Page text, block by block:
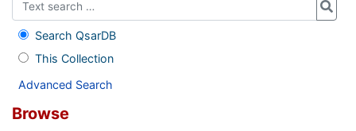
Search QsarDB
This Collection
Advanced Search
Browse